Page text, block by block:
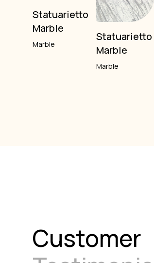
Statuarietto
Marble
Marble
Statuarietto
Marble
Marble
Customer